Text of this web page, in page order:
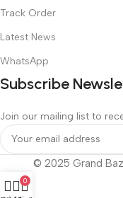
Track Order
Latest News
WhatsApp
Subscribe
Join our mailing list to
© 2025 Grand
0